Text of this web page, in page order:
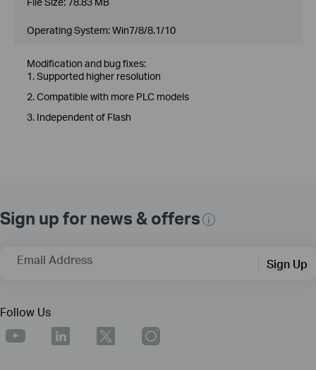
Operating System: Win7/8/8.1/10
Modification and bug fixes:
1. Supported higher resolution
2. Compatible with more PLC models
3. Independent of Flash
Sign up for news & offers
Email Address Sign Up
Follow Us